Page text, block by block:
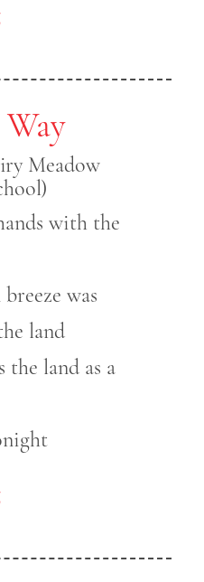
Way
Meadow
with the
was
land
the land as a